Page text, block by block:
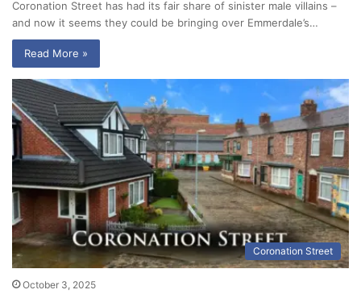
Coronation Street has had its fair share of sinister male villains –
and now it seems they could be bringing over Emmerdale’s…
Read More »
Coronation Street
October 3, 2025